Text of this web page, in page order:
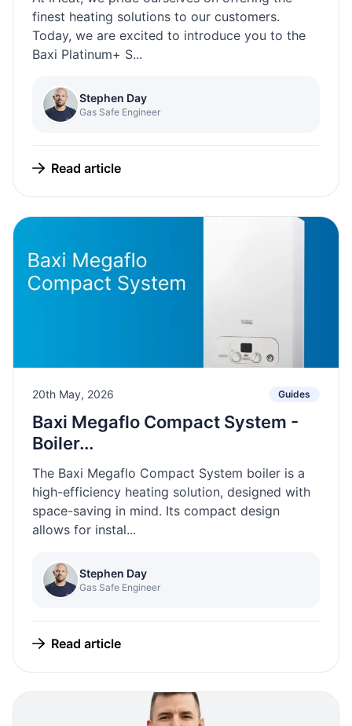
finest heating solutions to our customers.
Today, we are excited to introduce you to the
Baxi Platinum+ S...
Stephen Day
Gas Safe Engineer
Read article
20th May, 2026 Guides
Baxi Megaflo Compact System -
Boiler...
The Baxi Megaflo Compact System boiler is a
high-efficiency heating solution, designed with
space-saving in mind. Its compact design
allows for instal...
Stephen Day
Gas Safe Engineer
Read article